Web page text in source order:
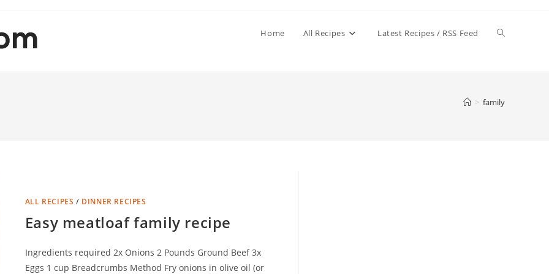
Home All Recipes Latest Recipes / RSS Feed Toggle
> family
ALL RECIPES / DINNER RECIPES
Easy meatloaf family recipe
Ingredients required 2x Onions 2 Pounds Ground Beef 3x
Eggs 1 cup Breadcrumbs Method Fry onions in olive oil (or